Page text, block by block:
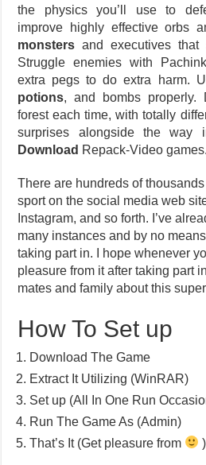
the physics you’ll use to
improve highly effective orbs
monsters and executives that
Struggle enemies with
extra pegs to do extra harm.
potions, and bombs properly.
forest each time, with totally
surprises alongside the way
Download Repack-Video
There are hundreds of
sport on the social media web
Instagram, and so forth. I’ve
many instances and by no
taking part in. I hope whenever
pleasure from it after taking part
mates and family about this
How To Set up
Download The Game
Extract It Utilizing (WinRAR)
Set up (All In One Run
Run The Game As (Admin)
That’s It (Get pleasure from
)